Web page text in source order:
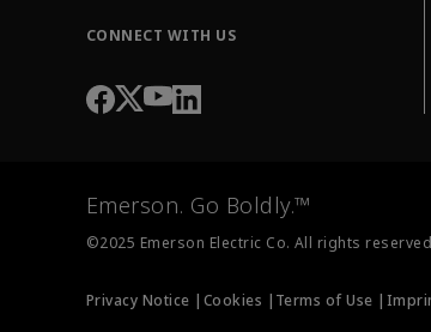
CONNECT WITH US
Emerson. Go Boldly.™
©2025 Emerson Electric Co. All rights
Privacy Notice | Cookies | Terms of Use |